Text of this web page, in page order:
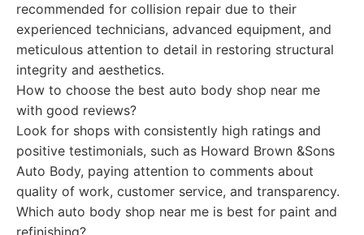
recommended for collision repair due to their
experienced technicians, advanced equipment, and
meticulous attention to detail in restoring structural
integrity and aesthetics.
How to choose the best auto body shop near me
with good reviews?
Look for shops with consistently high ratings and
positive testimonials, such as Howard Brown &Sons
Auto Body, paying attention to comments about
quality of work, customer service, and transparency.
Which auto body shop near me is best for paint and
refinishing?